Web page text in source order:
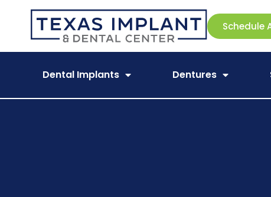
Schedule
Dental Implants Dentures